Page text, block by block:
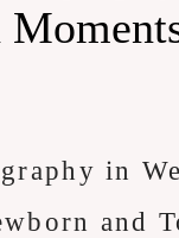
in
and